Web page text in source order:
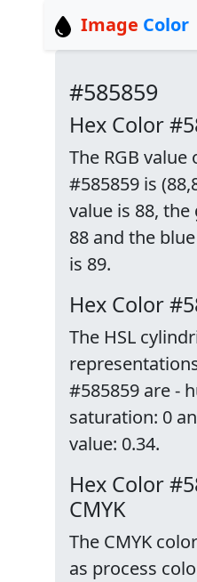
Image Color
#585859
Hex Color
The RGB
#585859 is
value is 88, the
88 and the
is 89.
Hex Color
The HSL
#585859 are -
saturation: 0
value: 0.34.
Hex Color
CMYK
The CMYK
as process